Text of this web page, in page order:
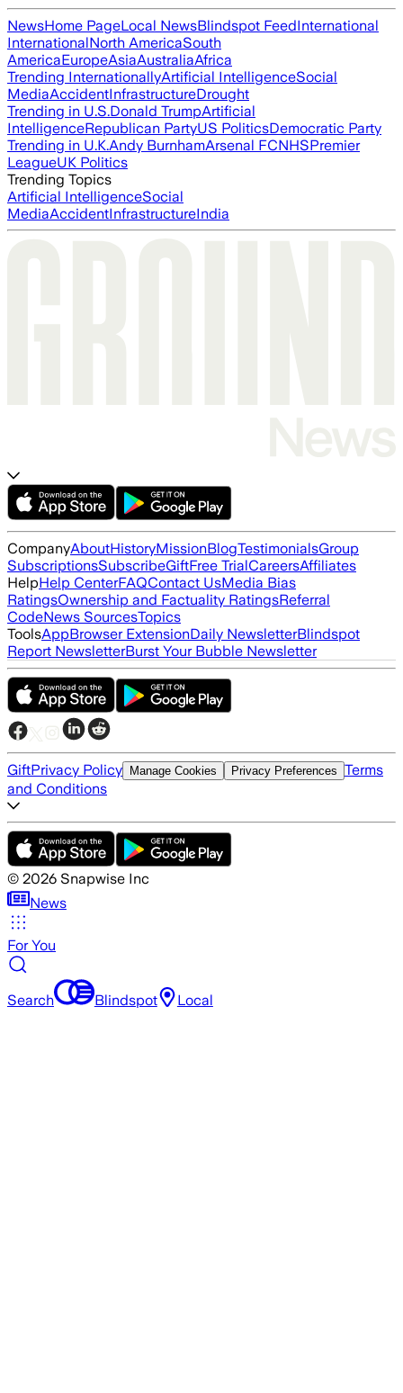
NewsHome PageLocal NewsBlindspot FeedInternational
InternationalNorth AmericaSouth
AmericaEuropeAsiaAustraliaAfrica
Trending InternationallyArtificial IntelligenceSocial
MediaAccidentInfrastructureDrought
Trending in U.S.Donald TrumpArtificial
IntelligenceRepublican PartyUS PoliticsDemocratic Party
Trending in U.K.Andy BurnhamArsenal FCNHSPremier
LeagueUK Politics
Trending Topics
Artificial IntelligenceSocial
MediaAccidentInfrastructureIndia
CompanyAboutHistoryMissionBlogTestimonialsGroup
SubscriptionsSubscribeGiftFree TrialCareersAffiliates
HelpHelp CenterFAQContact UsMedia Bias
RatingsOwnership and Factuality RatingsReferral
CodeNews SourcesTopics
ToolsAppBrowser ExtensionDaily NewsletterBlindspot
Report NewsletterBurst Your Bubble Newsletter
GiftPrivacy Policy Manage Cookies Privacy Preferences Terms
and Conditions
© 2026 Snapwise Inc
News
For You
Search Blindspot Local